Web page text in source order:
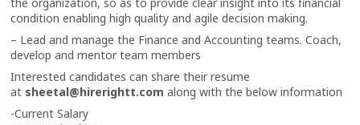
the organization, so as to provide clear insight into its financial
condition enabling high quality and agile decision making.
– Lead and manage the Finance and Accounting teams. Coach,
develop and mentor team members
Interested candidates can share their resume
at sheetal@hirerightt.com along with the below information
-Current Salary